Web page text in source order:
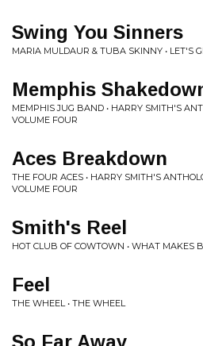
Swing You Sinners
MARIA MULDAUR & TUBA SKINNY • LET'S
Memphis
MEMPHIS JUG BAND • HARRY SMITH'S
VOLUME FOUR
Aces Breakdown
THE FOUR ACES • HARRY SMITH'S
VOLUME FOUR
Smith's Reel
HOT CLUB OF COWTOWN • WHAT MAKES
Feel
THE WHEEL • THE WHEEL
So Far Away